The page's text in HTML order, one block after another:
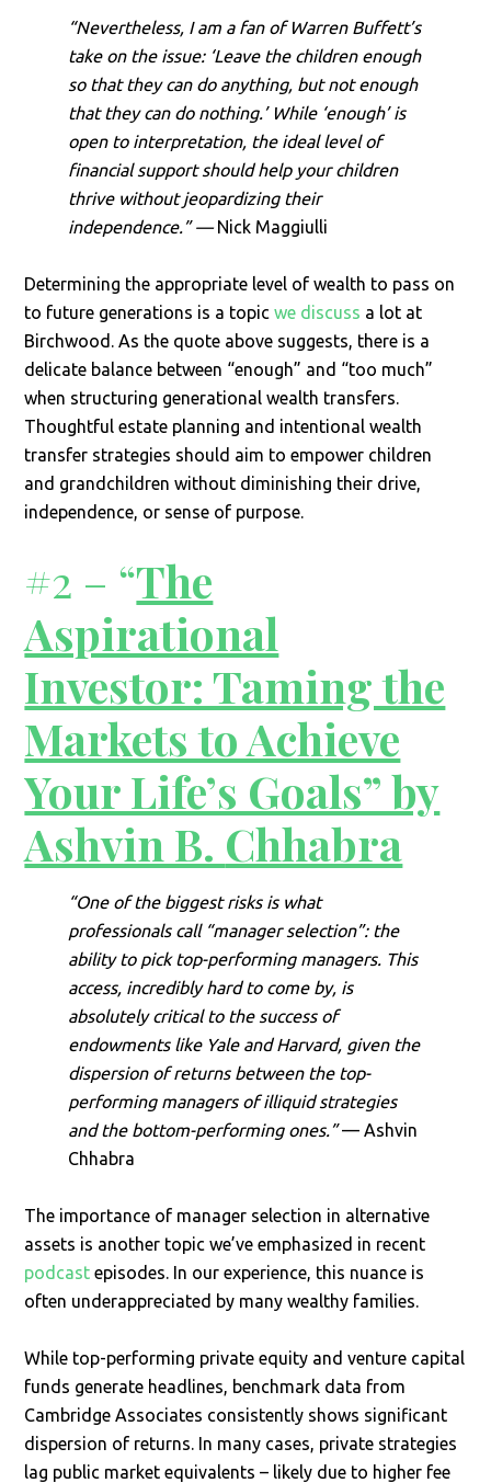
“Nevertheless, I am a fan of Warren Buffett’s
take on the issue: ‘Leave the children enough
so that they can do anything, but not enough
that they can do nothing.’ While ‘enough’ is
open to interpretation, the ideal level of
financial support should help your children
thrive without jeopardizing their
independence.” —Nick Maggiulli
Determining the appropriate level of wealth to pass on
to future generations is a topicwe discuss a lot at
Birchwood. As the quote above suggests, there is a
delicate balance between “enough” and “too much”
when structuring generational wealth transfers.
Thoughtful estate planning and intentional wealth
transfer strategies should aim to empower children
and grandchildren without diminishing their drive,
independence, or sense of purpose.
#2 – “The
Aspirational
Investor: Taming the
Markets to Achieve
Your Life’s Goals” by
Ashvin B. Chhabra
“One of the biggest risks is what
professionals call “manager selection”: the
ability to pick top-performing managers. This
access, incredibly hard to come by, is
absolutely critical to the success of
endowments like Yale and Harvard, given the
dispersion of returns between the top-
performing managers of illiquid strategies
and the bottom-performing ones.”— Ashvin
Chhabra
The importance of manager selection in alternative
assets is another topic we’ve emphasized in recent
podcast episodes. In our experience, this nuance is
often underappreciated by many wealthy families.
While top-performing private equity and venture capital
funds generate headlines, benchmark data from
Cambridge Associates consistently shows significant
dispersion of returns. In many cases, private strategies
lag public market equivalents – likely due to higher fee